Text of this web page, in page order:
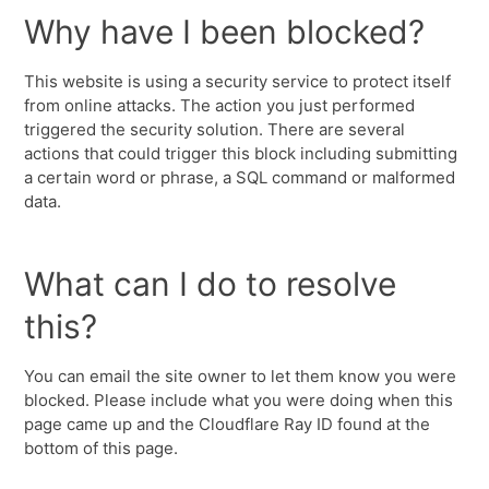
Why have I been blocked?
This website is using a security service to protect itself
from online attacks. The action you just performed
triggered the security solution. There are several
actions that could trigger this block including submitting
a certain word or phrase, a SQL command or malformed
data.
What can I do to resolve
this?
You can email the site owner to let them know you were
blocked. Please include what you were doing when this
page came up and the Cloudflare Ray ID found at the
bottom of this page.